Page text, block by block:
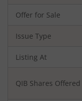
Offer for Sale
Issue Type
Listing At
QIB Shares Offered